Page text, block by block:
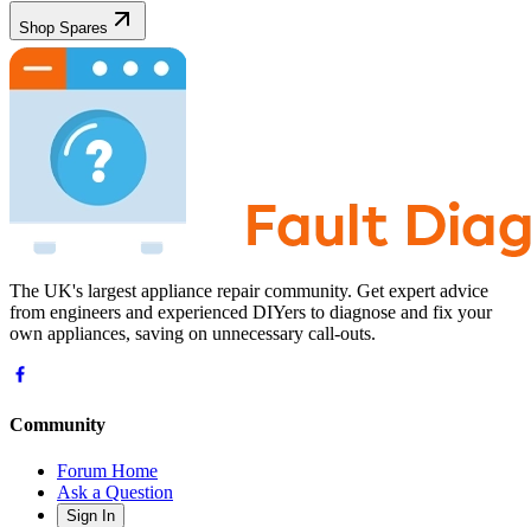
Shop Spares
The UK's largest appliance repair community. Get expert advice
from engineers and experienced DIYers to diagnose and fix your
own appliances, saving on unnecessary call-outs.
Community
Forum Home
Ask a Question
Sign In